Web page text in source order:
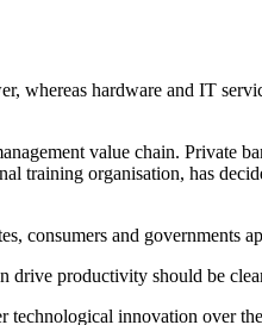
whereas hardware and IT
value chain. Private
training organisation, has
consumers and governments
drive productivity should be
innovation over